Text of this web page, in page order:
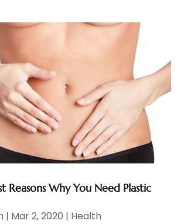
Reasons Why You Need Plastic
| Mar 2, 2020 | Health